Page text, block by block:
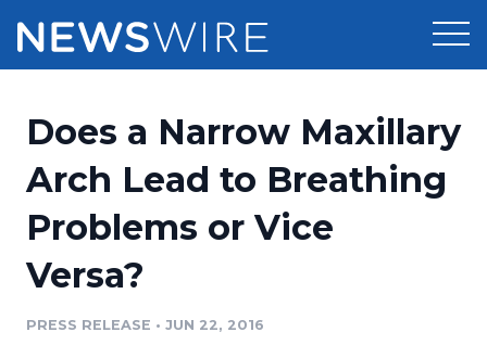
Press Release Distribution
Press Release Optimizer
Media Suite
Pricing
Customer Stories
Resources
Education
Newsroom
Does a Narrow Maxillary
Arch Lead to Breathing
Problems or Vice
Versa?
PRESS RELEASE • JUN 22, 2016